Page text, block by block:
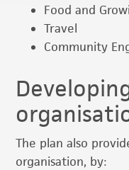
Food and
Travel
Community
The plan also
organisation, by: